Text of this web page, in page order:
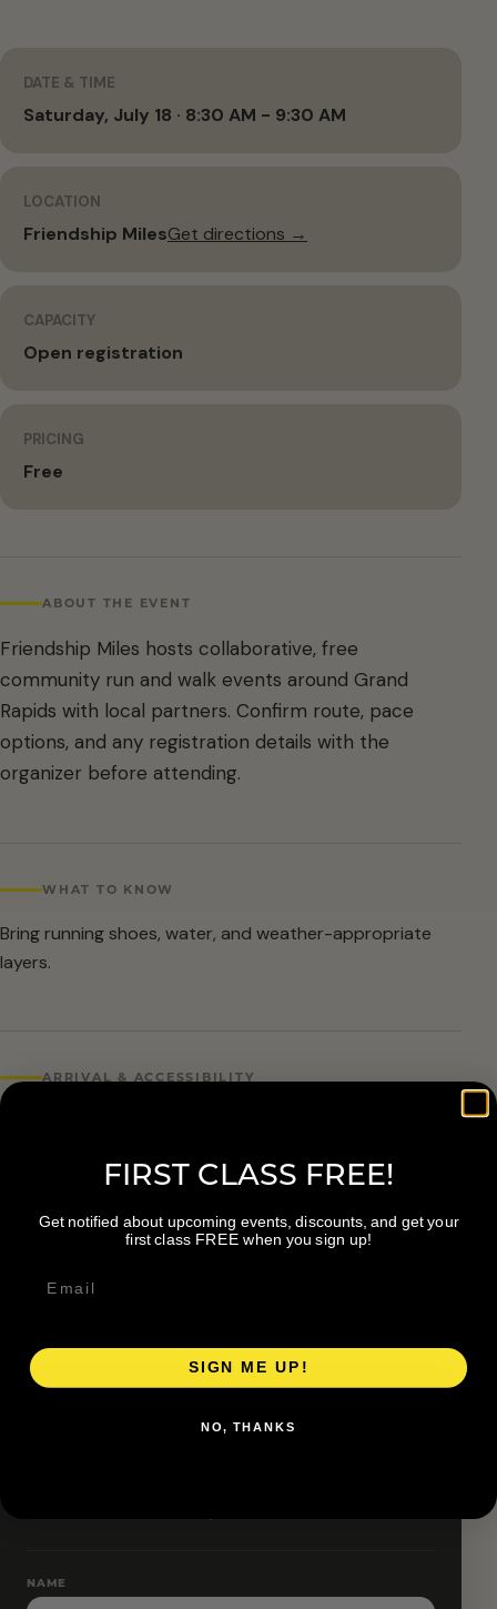
DATE & TIME
Saturday, July 18 · 8:30 AM - 9:30 AM
LOCATION
Friendship MilesGet directions →
CAPACITY
Open registration
PRICING
Free
ABOUT THE EVENT
Friendship Miles hosts collaborative, free
community run and walk events around Grand
Rapids with local partners. Confirm route, pace
options, and any registration details with the
organizer before attending.
WHAT TO KNOW
Bring running shoes, water, and weather-appropriate
layers.
ARRIVAL & ACCESSIBILITY
Friendship Miles for current accessibility details.
NAME
FIRST CLASS FREE!
Get notified about upcoming events, discounts, and get your
first class FREE when you sign up!
SIGN ME UP!
NO, THANKS